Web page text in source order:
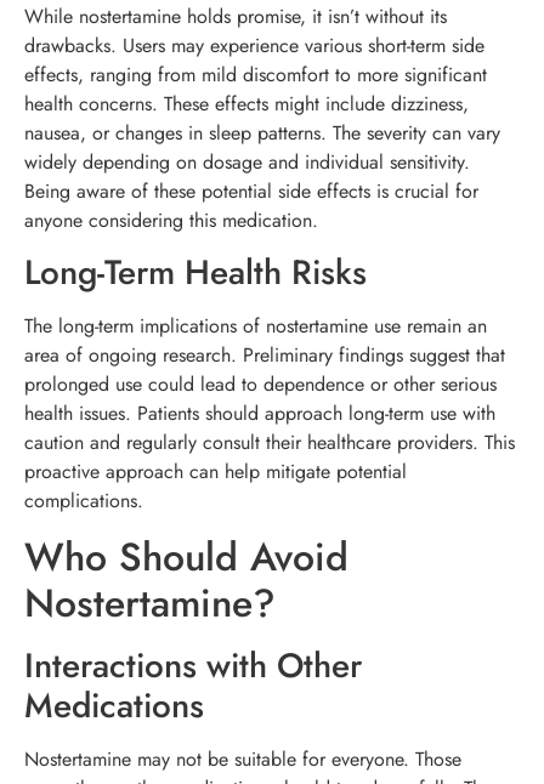
While nostertamine holds promise, it isn’t without its
drawbacks. Users may experience various short-term side
effects, ranging from mild discomfort to more significant
health concerns. These effects might include dizziness,
nausea, or changes in sleep patterns. The severity can vary
widely depending on dosage and individual sensitivity.
Being aware of these potential side effects is crucial for
anyone considering this medication.
Long-Term Health Risks
The long-term implications of nostertamine use remain an
area of ongoing research. Preliminary findings suggest that
prolonged use could lead to dependence or other serious
health issues. Patients should approach long-term use with
caution and regularly consult their healthcare providers. This
proactive approach can help mitigate potential
complications.
Who Should Avoid
Nostertamine?
Interactions with Other
Medications
Nostertamine may not be suitable for everyone. Those